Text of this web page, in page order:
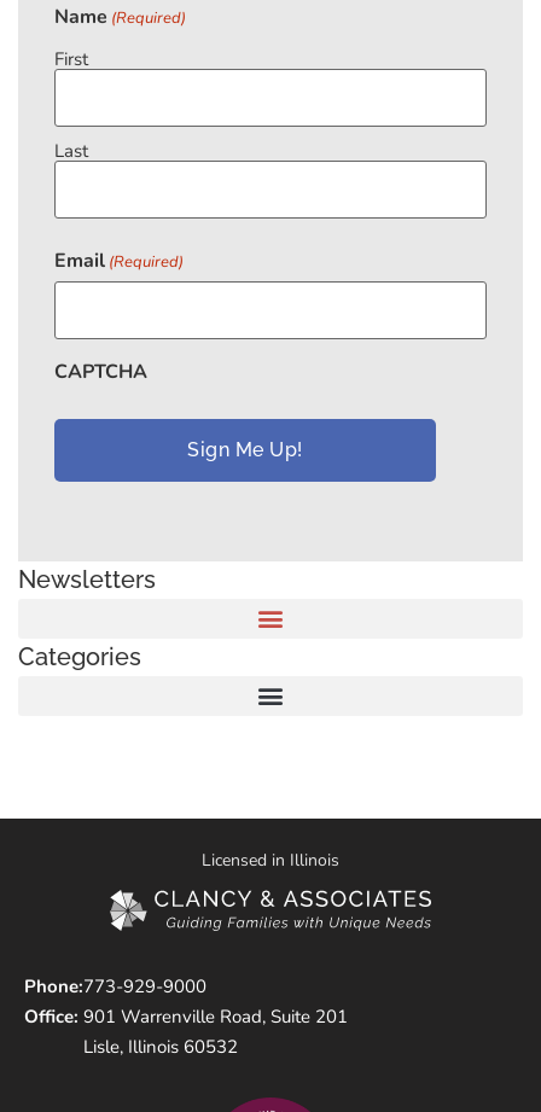
Name (Required)
First
Last
Email (Required)
CAPTCHA
Newsletters
Categories
Licensed in Illinois
Phone:
Office:
773-929-9000
901 Warrenville Road, Suite 201
Lisle, Illinois 60532